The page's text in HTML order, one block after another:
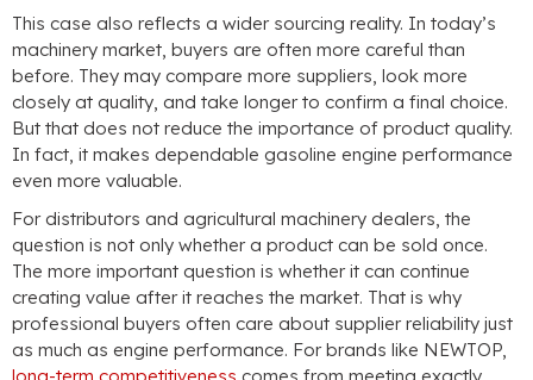
This case also reflects a wider sourcing reality. In today’s
machinery market, buyers are often more careful than
before. They may compare more suppliers, look more
closely at quality, and take longer to confirm a final choice.
But that does not reduce the importance of product quality.
In fact, it makes dependable gasoline engine performance
even more valuable.
For distributors and agricultural machinery dealers, the
question is not only whether a product can be sold once.
The more important question is whether it can continue
creating value after it reaches the market. That is why
professional buyers often care about supplier reliability just
as much as engine performance. For brands like NEWTOP,